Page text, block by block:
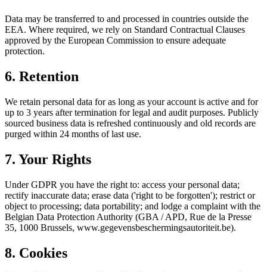
Data may be transferred to and processed in countries outside the
EEA. Where required, we rely on Standard Contractual Clauses
approved by the European Commission to ensure adequate
protection.
6. Retention
We retain personal data for as long as your account is active and for
up to 3 years after termination for legal and audit purposes. Publicly
sourced business data is refreshed continuously and old records are
purged within 24 months of last use.
7. Your Rights
Under GDPR you have the right to: access your personal data;
rectify inaccurate data; erase data ('right to be forgotten'); restrict or
object to processing; data portability; and lodge a complaint with the
Belgian Data Protection Authority (GBA / APD, Rue de la Presse
35, 1000 Brussels, www.gegevensbeschermingsautoriteit.be).
8. Cookies